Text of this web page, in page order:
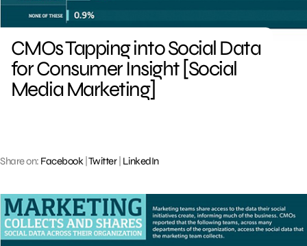
CMOs Tapping into Social Data
for Consumer Insight [Social
Media Marketing]
Share on: Facebook| Twitter| LinkedIn